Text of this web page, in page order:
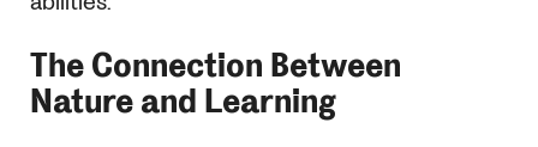
The Connection Between
Nature and Learning